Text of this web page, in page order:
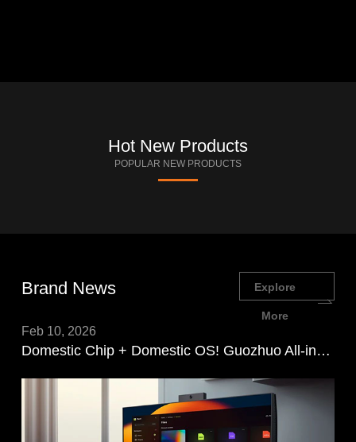
Hot New Products
POPULAR NEW PRODUCTS
Brand News Explore
More
Feb 10, 2026
Domestic Chip + Domestic OS! Guozhuo All-in-One PC Showcases Domestic Chip Power